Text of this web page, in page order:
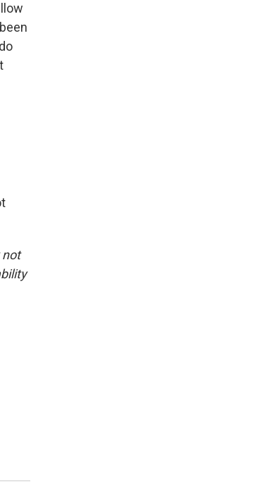
not